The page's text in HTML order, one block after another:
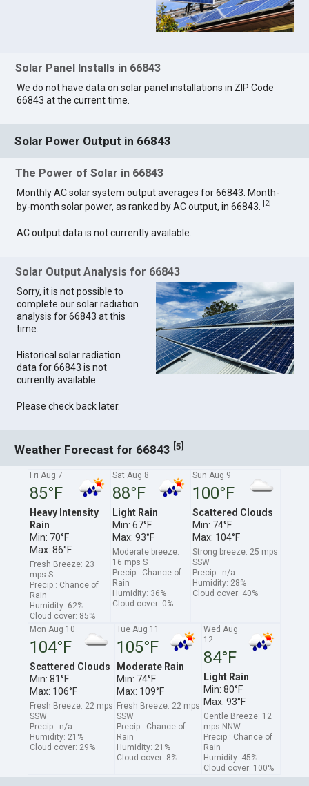
Solar Panel Installs in 66843
We do not have data on solar panel installations in ZIP Code
66843 at the current time.
Solar Power Output in 66843
The Power of Solar in 66843
Monthly AC solar system output averages for 66843. Month-
by-month solar power, as ranked by AC output, in 66843.
2]
AC output data is not currently available.
Solar Output Analysis for 66843
Sorry, it is not possible to
complete our solar radiation
analysis for 66843 at this
time.
Historical solar radiation
data for 66843 is not
currently available.
Please check back later.
Weather Forecast for 66843 [5]
Fri Aug 7
85°F
Heavy Intensity
Rain
Min: 70°F
Max: 86°F
Fresh Breeze: 23
mps S
Precip.: Chance of
Rain
Humidity: 62%
Cloud cover: 85%
Sat Aug 8
88°F
Light Rain
Min: 67°F
Max: 93°F
Moderate breeze:
16 mps S
Precip.: Chance of
Rain
Humidity: 36%
Cloud cover: 0%
Sun Aug 9
100°F
Scattered Clouds
Min: 74°F
Max: 104°F
Strong breeze: 25 mps
SSW
Precip.: n/a
Humidity: 28%
Cloud cover: 40%
Mon Aug 10
104°F
Scattered Clouds
Min: 81°F
Max: 106°F
Fresh Breeze: 22 mps
SSW
Precip.: n/a
Humidity: 21%
Cloud cover: 29%
Tue Aug 11
105°F
Moderate Rain
Min: 74°F
Max: 109°F
Fresh Breeze: 22 mps
SSW
Precip.: Chance of
Rain
Humidity: 21%
Cloud cover: 8%
Wed Aug
12
84°F
Light Rain
Min: 80°F
Max: 93°F
Gentle Breeze: 12
mps NNW
Precip.: Chance of
Rain
Humidity: 45%
Cloud cover: 100%